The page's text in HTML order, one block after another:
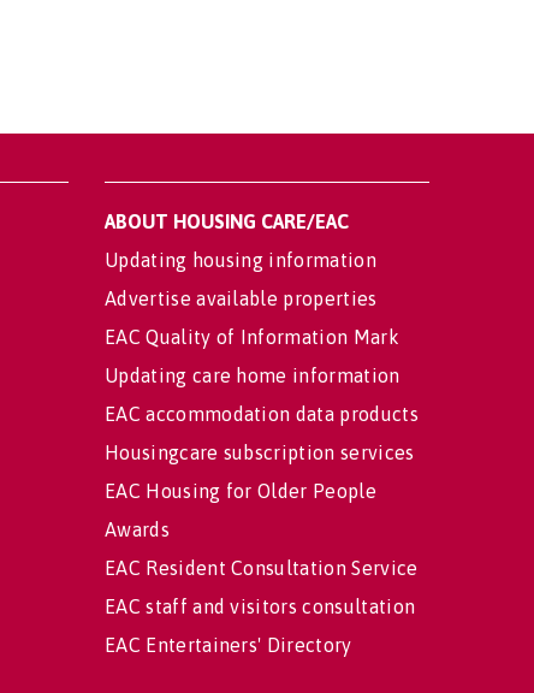
ABOUT HOUSING CARE/EAC
Updating housing information
Advertise available properties
EAC Quality of Information Mark
Updating care home information
EAC accommodation data products
Housingcare subscription services
EAC Housing for Older People
Awards
EAC Resident Consultation Service
EAC staff and visitors consultation
EAC Entertainers' Directory